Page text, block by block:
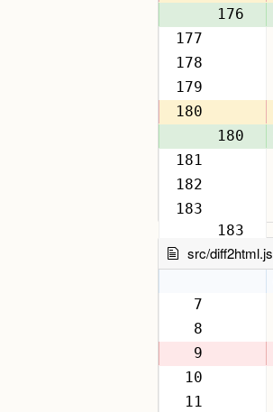
176
177
178
179
180
180
181
182
183
183
src/diff2html.js
7
8
9
10
11